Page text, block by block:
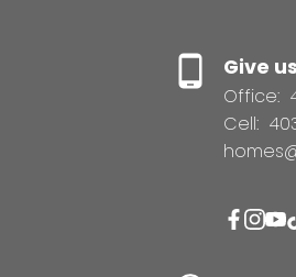
Give
Office:
Cell: